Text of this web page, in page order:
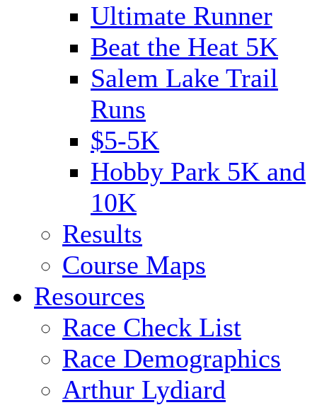
Ultimate Runner
Beat the Heat 5K
Salem Lake Trail
Runs
$5-5K
Hobby Park 5K and
10K
Results
Course Maps
Resources
Race Check List
Race Demographics
Arthur Lydiard